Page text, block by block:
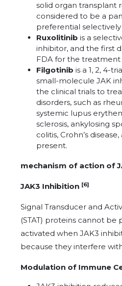
solid organ transplant
considered to be a
preferential selectively
Ruxolitinib is a
inhibitor, and the first
FDA for the treatment
Filgotinib is a 1, 2, 4-
small-molecule JAK
the clinical trials to
disorders, such as
systemic lupus
sclerosis, ankylosing
colitis, Crohn’s
present.
mechanism of action of
JAK3 Inhibition [6]
Signal Transducer and
(STAT) proteins cannot
activated when JAK3
because they interfere
Modulation of Immune